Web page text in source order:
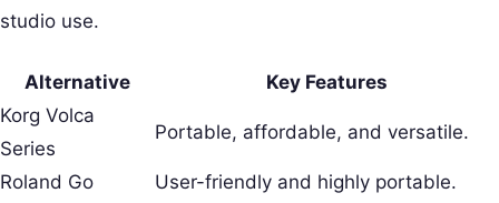
studio use.
Alternative
Key Features
Korg Volca
Series
Portable, affordable, and versatile.
Roland Go User-friendly and highly portable.